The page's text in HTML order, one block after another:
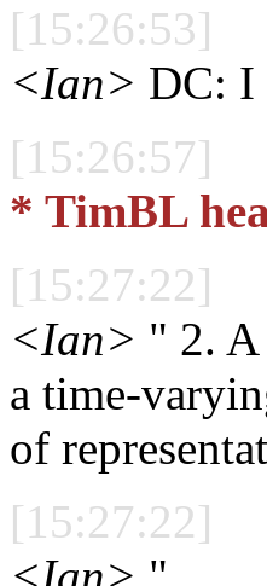
[15:26:53]
<Ian> DC: I
[15:26:57]
* TimBL
[15:27:22]
<Ian> " 2.
a time-
of
[15:27:22]
<Ian> "